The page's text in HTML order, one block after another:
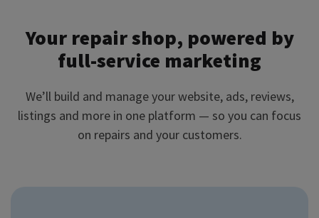
Your repair shop, powered by
full-service marketing
We’ll build and manage your website, ads, reviews,
listings and more in one platform — so you can focus
on repairs and your customers.